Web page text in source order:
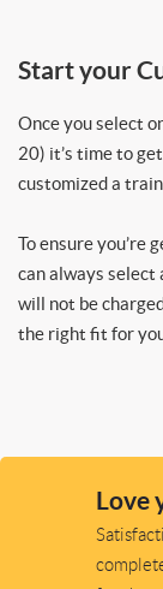
Start your
Once you select
20) it’s time to
customized a
To ensure you’re
can always select
will not be
the right fit for
Love